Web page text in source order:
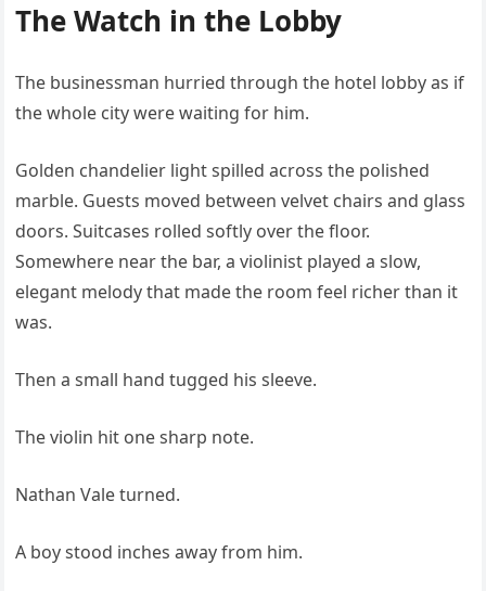
The Watch in the Lobby
The businessman hurried through the hotel lobby as if
the whole city were waiting for him.
Golden chandelier light spilled across the polished
marble. Guests moved between velvet chairs and glass
doors. Suitcases rolled softly over the floor.
Somewhere near the bar, a violinist played a slow,
elegant melody that made the room feel richer than it
was.
Then a small hand tugged his sleeve.
The violin hit one sharp note.
Nathan Vale turned.
A boy stood inches away from him.